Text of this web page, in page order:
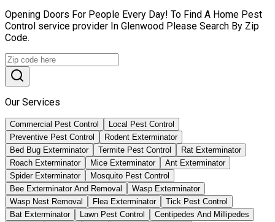
Opening Doors For People Every Day! To Find A Home Pest
Control service provider In Glenwood Please Search By Zip
Code.
Our Services
Commercial Pest Control
Local Pest Control
Preventive Pest Control
Rodent Exterminator
Bed Bug Exterminator
Termite Pest Control
Rat Exterminator
Roach Exterminator
Mice Exterminator
Ant Exterminator
Spider Exterminator
Mosquito Pest Control
Bee Exterminator And Removal
Wasp Exterminator
Wasp Nest Removal
Flea Exterminator
Tick Pest Control
Bat Exterminator
Lawn Pest Control
Centipedes And Millipedes